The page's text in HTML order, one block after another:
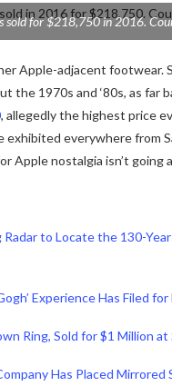
sold for $218,750 in 2016.
Apple-adjacent footwear.
1970s and ‘80s, as far
, allegedly the highest price
exhibited everywhere from
Apple nostalgia isn’t going
to Locate the 130-
Experience Has Filed
Ring, Sold for $1 Million at
Has Placed